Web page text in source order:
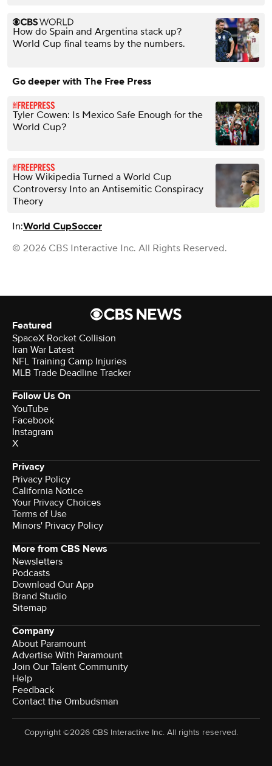
How do Spain and Argentina stack up?
World Cup final teams by the numbers.
Go deeper with The Free Press
Tyler Cowen: Is Mexico Safe Enough for the
World Cup?
How Wikipedia Turned a World Cup
Controversy Into an Antisemitic Conspiracy
Theory
In:World CupSoccer
© 2026 CBS Interactive Inc. All Rights Reserved.
Featured
SpaceX Rocket Collision
Iran War Latest
NFL Training Camp Injuries
MLB Trade Deadline Tracker
Follow Us On
YouTube
Facebook
Instagram
X
Privacy
Privacy Policy
California Notice
Terms of Use
Minors' Privacy Policy
More from CBS News
Newsletters
Podcasts
Download Our App
Brand Studio
Sitemap
Company
About Paramount
Advertise With Paramount
Join Our Talent Community
Help
Feedback
Contact the Ombudsman
Copyright ©2026 CBS Interactive Inc. All rights reserved.